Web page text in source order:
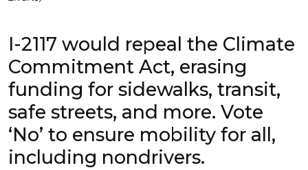
I-2117 would repeal the Climate
Commitment Act, erasing
funding for sidewalks, transit,
safe streets, and more. Vote
‘No’ to ensure mobility for all,
including nondrivers.